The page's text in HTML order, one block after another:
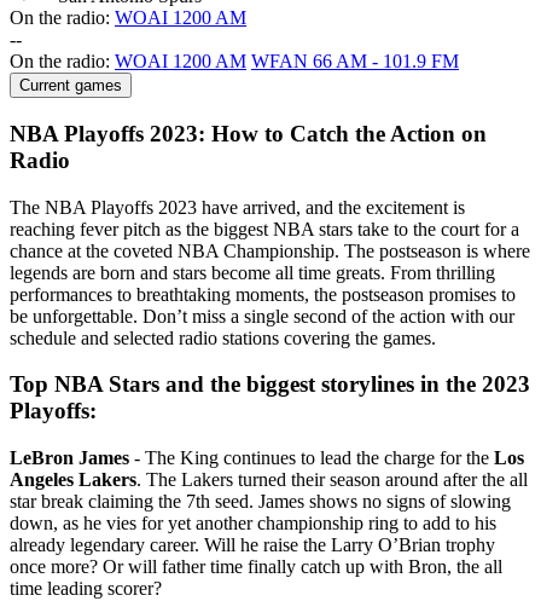
On the radio: WOAI 1200 AM
--
On the radio: WOAI 1200 AM WFAN 66 AM - 101.9 FM
Current games
NBA Playoffs 2023: How to Catch the Action on
Radio
The NBA Playoffs 2023 have arrived, and the excitement is
reaching fever pitch as the biggest NBA stars take to the court for a
chance at the coveted NBA Championship. The postseason is where
legends are born and stars become all time greats. From thrilling
performances to breathtaking moments, the postseason promises to
be unforgettable. Don’t miss a single second of the action with our
schedule and selected radio stations covering the games.
Top NBA Stars and the biggest storylines in the 2023
Playoffs:
LeBron James - The King continues to lead the charge for the Los
Angeles Lakers. The Lakers turned their season around after the all
star break claiming the 7th seed. James shows no signs of slowing
down, as he vies for yet another championship ring to add to his
already legendary career. Will he raise the Larry O’Brian trophy
once more? Or will father time finally catch up with Bron, the all
time leading scorer?